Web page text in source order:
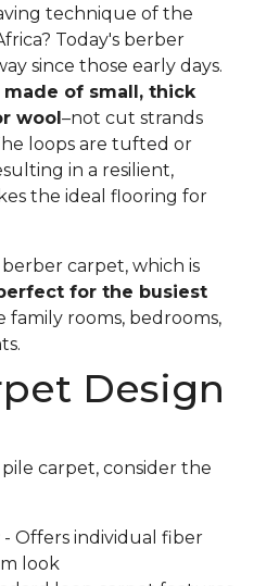
technique of the
Today's berber
since those early days.
of small, thick
wool –not cut strands
loops are tufted or
in a resilient,
the ideal flooring for
carpet, which is
for the busiest
family rooms, bedrooms,
Design
carpet, consider the
- Offers individual fiber
look